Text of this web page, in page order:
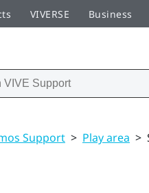
VIVERSE Business
Support > Play area >